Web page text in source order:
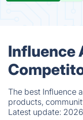
Influence
The best Influence
products,
Latest update: